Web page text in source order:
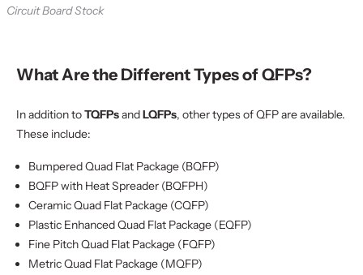
Circuit Board Stock
What Are the Different Types of QFPs?
In addition toTQFPsandLQFPs, other types of QFP are available.
These include:
Bumpered Quad Flat Package (BQFP)
BQFP with Heat Spreader (BQFPH)
Ceramic Quad Flat Package (CQFP)
Plastic Enhanced Quad Flat Package (EQFP)
Fine Pitch Quad Flat Package (FQFP)
Metric Quad Flat Package (MQFP)